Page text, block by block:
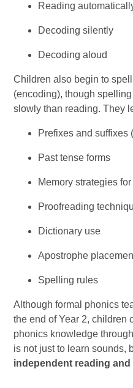
Reading
Decoding silently
Decoding aloud
Children also begin to
(encoding), though
slowly than reading. They
Prefixes and suffixes
Past tense forms
Memory strategies
Proofreading
Dictionary use
Apostrophe
Spelling rules
Although formal phonics
the end of Year 2, children
phonics knowledge
is not just to learn sounds,
independent reading and